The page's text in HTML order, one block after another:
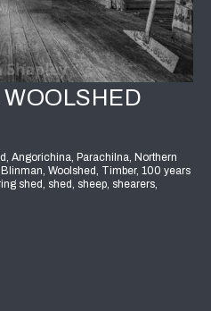
Angorichina, Parachilna, Northern
Woolshed, Timber, 100 years
shed, shed, sheep, shearers,